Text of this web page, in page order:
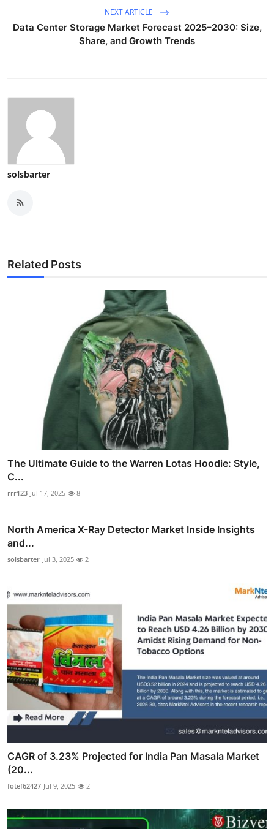
NEXT ARTICLE
Data Center Storage Market Forecast 2025–2030: Size,
Share, and Growth Trends
solsbarter
Related Posts
The Ultimate Guide to the Warren Lotas Hoodie: Style,
C...
rrr123 Jul 17, 2025 8
North America X-Ray Detector Market Inside Insights
and...
solsbarter Jul 3, 2025 2
CAGR of 3.23% Projected for India Pan Masala Market
(20...
fotef62427 Jul 9, 2025 2